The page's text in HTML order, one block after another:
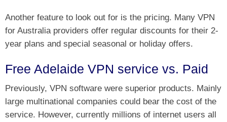
Another feature to look out for is the pricing. Many VPN
for Australia providers offer regular discounts for their 2-
year plans and special seasonal or holiday offers.
Free Adelaide VPN service vs. Paid
Previously, VPN software were superior products. Mainly
large multinational companies could bear the cost of the
service. However, currently millions of internet users all